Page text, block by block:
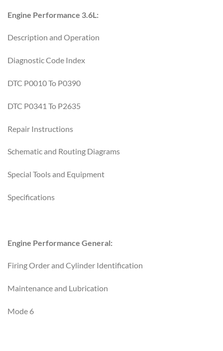
Engine Performance 3.6L:
Description and Operation
Diagnostic Code Index
DTC P0010 To P0390
DTC P0341 To P2635
Repair Instructions
Schematic and Routing Diagrams
Special Tools and Equipment
Specifications
Engine Performance General:
Firing Order and Cylinder Identification
Maintenance and Lubrication
Mode 6